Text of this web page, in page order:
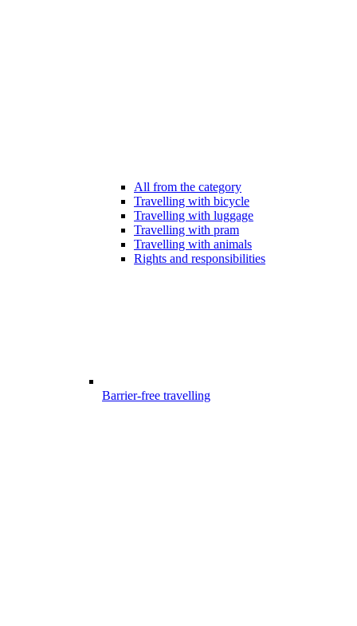
All from the category
Travelling with bicycle
Travelling with luggage
Travelling with pram
Travelling with animals
Rights and responsibilities
Barrier-free travelling